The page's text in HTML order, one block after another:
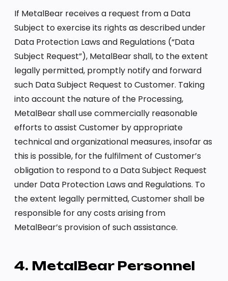
If MetalBear receives a request from a Data
Subject to exercise its rights as described under
Data Protection Laws and Regulations (“Data
Subject Request”), MetalBear shall, to the extent
legally permitted, promptly notify and forward
such Data Subject Request to Customer. Taking
into account the nature of the Processing,
MetalBear shall use commercially reasonable
efforts to assist Customer by appropriate
technical and organizational measures, insofar as
this is possible, for the fulfilment of Customer’s
obligation to respond to a Data Subject Request
under Data Protection Laws and Regulations. To
the extent legally permitted, Customer shall be
responsible for any costs arising from
MetalBear’s provision of such assistance.
4. MetalBear Personnel